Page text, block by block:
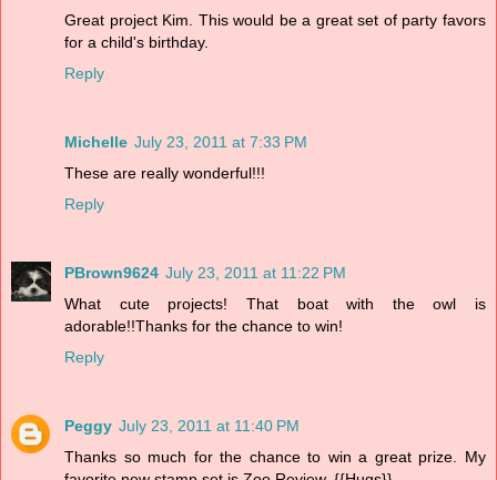
Great project Kim. This would be a great set of party favors
for a child's birthday.
Reply
Michelle July 23, 2011 at 7:33 PM
These are really wonderful!!!
Reply
PBrown9624 July 23, 2011 at 11:22 PM
What cute projects! That boat with the owl is
adorable!!Thanks for the chance to win!
Reply
Peggy July 23, 2011 at 11:40 PM
Thanks so much for the chance to win a great prize. My